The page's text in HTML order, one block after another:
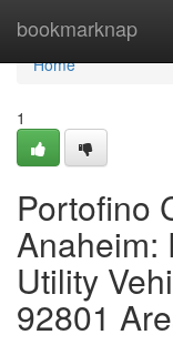
bookmarknap
Home
Home
1
Portofino
Anaheim:
Utility
92801